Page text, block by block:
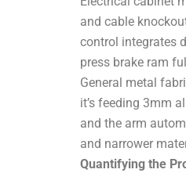
and cable
control integrates
press brake ram
General metal
it’s feeding 3mm
and the arm
and narrower
Quantifying the